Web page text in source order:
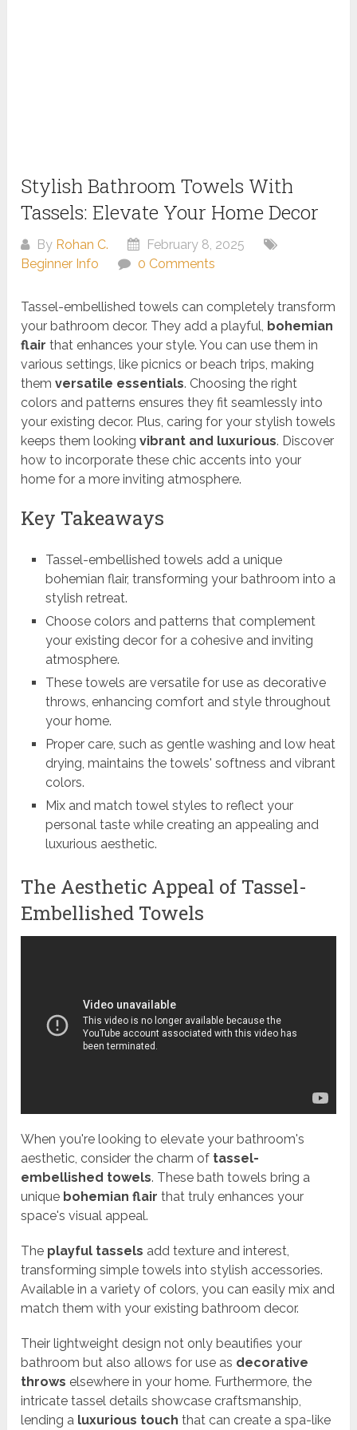
Stylish Bathroom Towels With
Tassels: Elevate Your Home Decor
By Rohan C.
February 8, 2025
Beginner Info
0 Comments
Tassel-embellished towels can completely transform
your bathroom decor. They add a playful, bohemian
flair that enhances your style. You can use them in
various settings, like picnics or beach trips, making
themversatile essentials. Choosing the right
colors and patterns ensures they fit seamlessly into
your existing decor. Plus, caring for your stylish towels
keeps them lookingvibrant and luxurious. Discover
how to incorporate these chic accents into your
home for a more inviting atmosphere.
Key Takeaways
Tassel-embellished towels add a unique
bohemian flair, transforming your bathroom into a
stylish retreat.
Choose colors and patterns that complement
your existing decor for a cohesive and inviting
atmosphere.
These towels are versatile for use as decorative
throws, enhancing comfort and style throughout
your home.
Proper care, such as gentle washing and low heat
drying, maintains the towels' softness and vibrant
colors.
Mix and match towel styles to reflect your
personal taste while creating an appealing and
luxurious aesthetic.
The Aesthetic Appeal of Tassel-
Embellished Towels
When you're looking to elevate your bathroom's
aesthetic, consider the charm of tassel-
embellished towels. These bath towels bring a
unique bohemian flair that truly enhances your
space's visual appeal.
The playful tassels add texture and interest,
transforming simple towels into stylish accessories.
Available in a variety of colors, you can easily mix and
match them with your existing bathroom decor.
Their lightweight design not only beautifies your
bathroom but also allows for use as decorative
throws elsewhere in your home. Furthermore, the
intricate tassel details showcase craftsmanship,
lending a luxurious touch that can create a spa-like